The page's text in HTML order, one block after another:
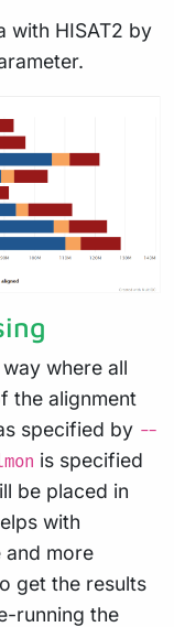
with HISAT2 by
where all
the alignment
specified by --
is specified
be placed in
with
more
get the results
running the